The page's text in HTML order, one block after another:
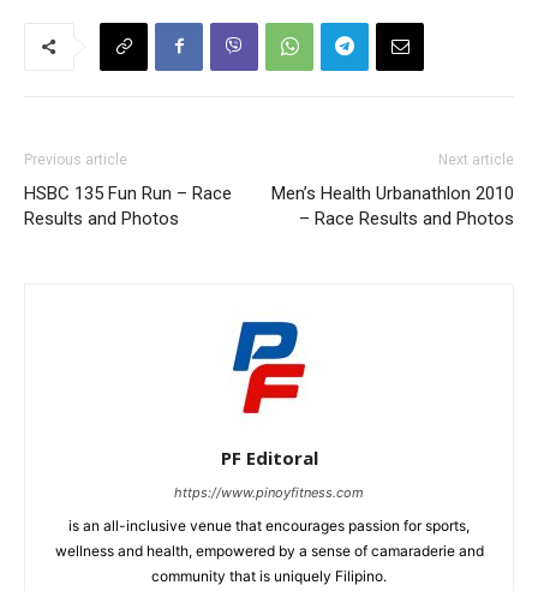
Previous article
HSBC 135 Fun Run – Race
Results and Photos
Next article
Men’s Health Urbanathlon 2010
– Race Results and Photos
PF Editoral
https://www.pinoyfitness.com
is an all-inclusive venue that encourages passion for sports,
wellness and health, empowered by a sense of camaraderie and
community that is uniquely Filipino.